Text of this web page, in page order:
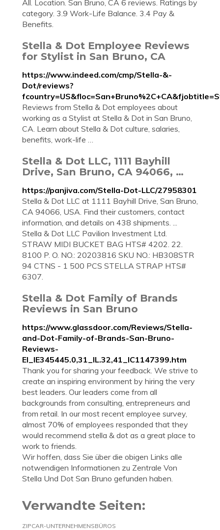
All. Location. San Bruno, CA 6 reviews. Ratings by
category. 3.9 Work-Life Balance. 3.4 Pay &
Benefits.
Stella & Dot Employee Reviews
for Stylist in San Bruno, CA
https://www.indeed.com/cmp/Stella-&-
Dot/reviews?
Reviews from Stella & Dot employees about
working as a Stylist at Stella & Dot in San Bruno,
CA. Learn about Stella & Dot culture, salaries,
benefits, work-life …
Stella & Dot LLC, 1111 Bayhill
Drive, San Bruno, CA 94066, …
https://panjiva.com/Stella-Dot-LLC/27958301
Stella & Dot LLC at 1111 Bayhill Drive, San Bruno,
CA 94066, USA. Find their customers, contact
information, and details on 438 shipments. ...
Stella & Dot LLC Pavilion Investment Ltd.
STRAW MIDI BUCKET BAG HTS# 4202. 22.
8100 P. O. NO.: 20203816 SKU NO.: HB308STR
94 CTNS - 1 500 PCS STELLA STRAP HTS#
6307.
Stella & Dot Family of Brands
Reviews in San Bruno
https://www.glassdoor.com/Reviews/Stella-
and-Dot-Family-of-Brands-San-Bruno-
Reviews-
EI_IE345445.0,31_IL.32,41_IC1147399.htm
Thank you for sharing your feedback. We strive to
create an inspiring environment by hiring the very
best leaders. Our leaders come from all
backgrounds from consulting, entrepreneurs and
from retail. In our most recent employee survey,
almost 70% of employees responded that they
would recommend stella & dot as a great place to
work to friends.
Wir hoffen, dass Sie über die obigen Links alle
notwendigen Informationen zu Zentrale Von
Stella Und Dot San Bruno gefunden haben.
Verwandte Seiten:
ZIPCAR-UNTERNEHMENSBÜROS